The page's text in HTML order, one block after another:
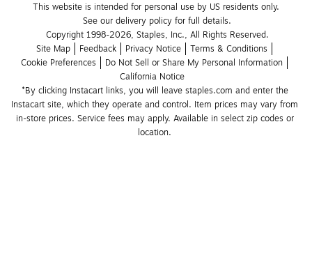
This website is intended for personal use by US residents only.
See our delivery policy for full details.
Copyright 1998-2026, Staples, Inc., All Rights Reserved.
Site Map
Feedback Privacy Notice
Terms & Conditions
Cookie Preferences
Do Not Sell or Share My Personal Information
California Notice
*By clicking Instacart links, you will leave staples.com and enter the
Instacart site, which they operate and control. Item prices may vary from
in-store prices. Service fees may apply. Available in select zip codes or
location.